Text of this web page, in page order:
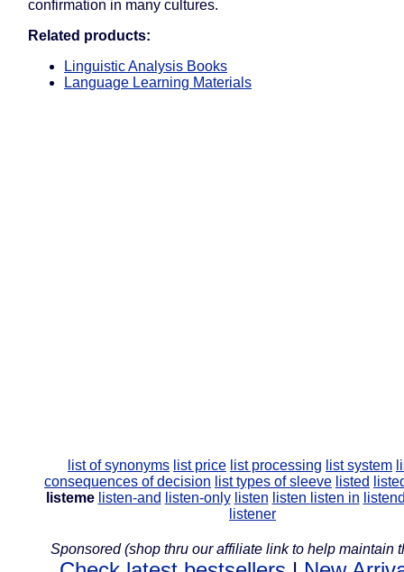
confirmation in many cultures.
Related products:
Linguistic Analysis Books
Language Learning Materials
list of synonyms list price list processing list system
consequences of decision list types of sleeve listed
listeme listen-and listen-only listen listen listen in
listener
Sponsored (shop thru our affiliate link to help maintain